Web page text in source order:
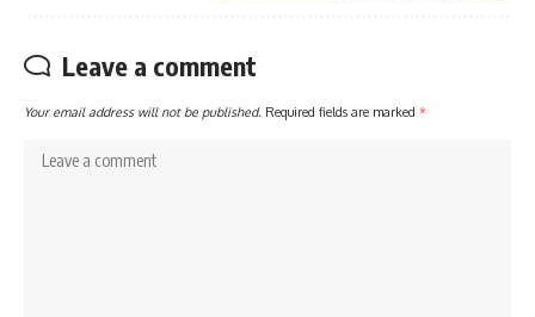
Leave a comment
Your email address will not be published. Required fields are marked *